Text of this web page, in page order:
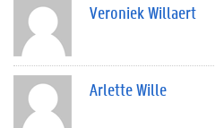
Veroniek Willaert
Arlette Wille